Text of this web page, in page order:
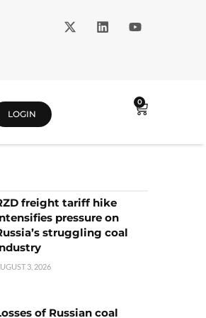
LOGIN
0
freight tariff hike
pressure on
struggling coal
3, 2026
of Russian coal